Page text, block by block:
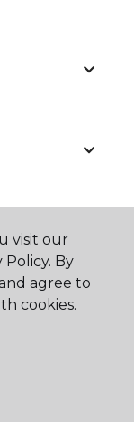
visit our
Policy. By
agree to
cookies.